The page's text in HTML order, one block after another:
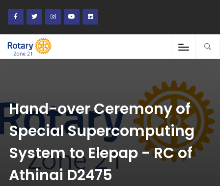
Hand-over Ceremony of
Special Supercomputing
System to Elepap - RC of
Athinai D2475